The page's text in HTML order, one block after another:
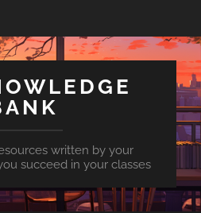
written by your
succeed in your classes